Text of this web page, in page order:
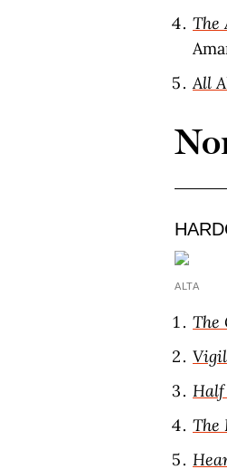
The
All
ALTA
The
Vigil
Half
The